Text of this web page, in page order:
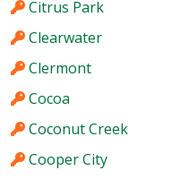
Citrus Park
Clearwater
Clermont
Cocoa
Coconut Creek
Cooper City